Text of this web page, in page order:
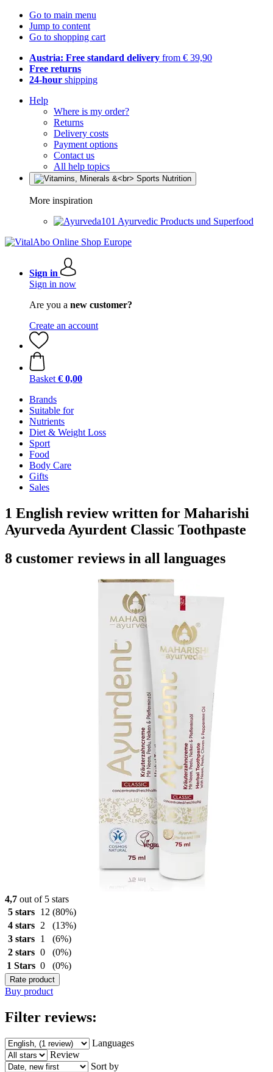
Go to main menu
Jump to content
Go to shopping cart
Austria: Free standard delivery from € 39,90
Free returns
24-hour shipping
Help
Where is my order?
Returns
Delivery costs
Payment options
Contact us
All help topics
More inspiration
Ayurvedic Products und Superfood
Sign in
Sign in now
Are you a new customer?
Create an account
Basket € 0,00
Brands
Suitable for
Nutrients
Diet & Weight Loss
Sport
Food
Body Care
Gifts
Sales
1 English review written for Maharishi
Ayurveda Ayurdent Classic Toothpaste
8 customer reviews in all languages
4,7 out of 5 stars
5 stars
12 (80%)
4 stars
2
(13%)
3 stars
1
(6%)
2 stars 0
(0%)
1 Stars 0 (0%)
Rate product
Buy product
Filter reviews:
Languages
Review
Sort by